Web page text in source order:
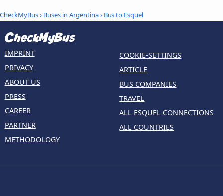
CheckMyBus› Buses in Argentina› Bus to Esquel
IMPRINT
PRIVACY
ABOUT US
PRESS
CAREER
PARTNER
METHODOLOGY
COOKIE-SETTINGS
ARTICLE
BUS COMPANIES
TRAVEL
ALL ESQUEL CONNECTIONS
ALL COUNTRIES